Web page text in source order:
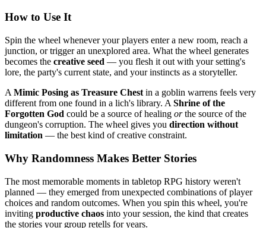
How to Use It
Spin the wheel whenever your players enter a new room, reach a
junction, or trigger an unexplored area. What the wheel generates
becomes the creative seed — you flesh it out with your setting's
lore, the party's current state, and your instincts as a storyteller.
A Mimic Posing as Treasure Chest in a goblin warrens feels very
different from one found in a lich's library. A Shrine of the
Forgotten God could be a source of healing orthe source of the
dungeon's corruption. The wheel gives you direction without
limitation — the best kind of creative constraint.
Why Randomness Makes Better Stories
The most memorable moments in tabletop RPG history weren't
planned — they emerged from unexpected combinations of player
choices and random outcomes. When you spin this wheel, you're
inviting productive chaos into your session, the kind that creates
the stories your group retells for years.